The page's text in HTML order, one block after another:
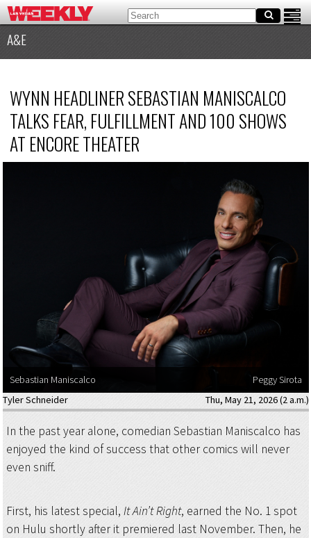
A&E
WYNN HEADLINER SEBASTIAN MANISCALCO
TALKS FEAR, FULFILLMENT AND 100 SHOWS
AT ENCORE THEATER
Sebastian Maniscalco
Peggy Sirota
Tyler Schneider
Thu, May 21, 2026 (2 a.m.)
In the past year alone, comedian Sebastian Maniscalco has
enjoyed the kind of success that other comics will never
even sniff.
First, his latest special, It Ain’t Right, earned the No. 1 spot
on Hulu shortly after it premiered last November. Then, he